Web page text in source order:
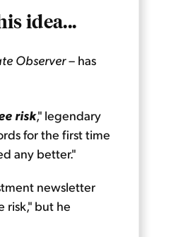
idea...
Observer– has
risk," legendary
for the first time
any better."
newsletter
risk," but he